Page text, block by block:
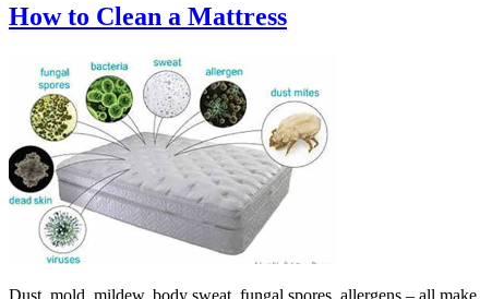
How to Clean a Mattress
Dust, mold, mildew, body sweat, fungal spores, allergens – all